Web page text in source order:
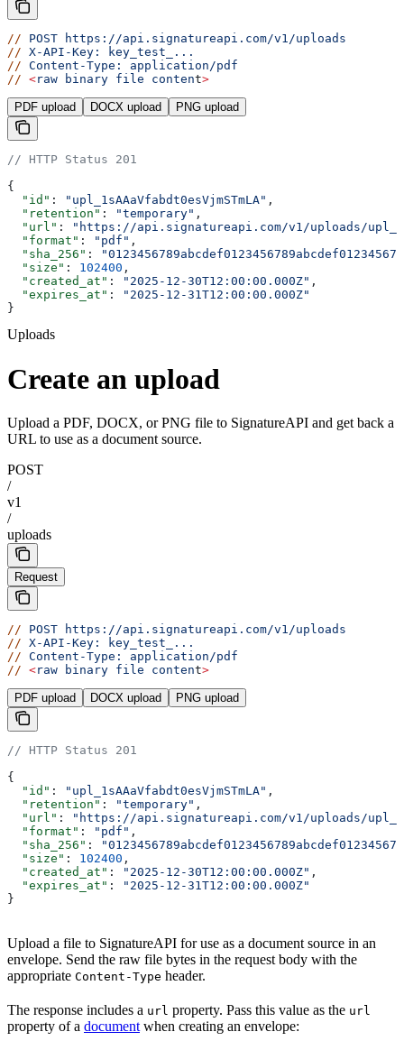
// POST https://api.signatureapi.com/v1/uploads
// X-API-Key:
key_test_...
// Content-Type:
application/pdf
// <raw binary file content>
PDF upload DOCX upload PNG upload
// HTTP Status 201
{
  "id"
: "upl_1sAAaVfabdt0esVjmSTmLA" ,
  "retention"
: "temporary" ,
  "url"
:
"https://api.signatureapi.com/v1/uploads/
  "format"
: "pdf" ,
  "sha_256"
:
  "size"
: 102400 ,
  "created_at"
: "2025-12-30T12:00:00.000Z" ,
  "expires_at"
:
"2025-12-31T12:00:00.000Z"
}
Uploads
Create an upload
Upload a PDF, DOCX, or PNG file to SignatureAPI and get back a
URL to use as a document source.
POST
/
v1
/
uploads
Request
// POST https://api.signatureapi.com/v1/uploads
// X-API-Key:
key_test_...
// Content-Type:
application/pdf
// <raw binary file content>
PDF upload DOCX upload PNG upload
// HTTP Status 201
{
  "id"
: "upl_1sAAaVfabdt0esVjmSTmLA" ,
  "retention"
: "temporary" ,
  "url"
:
"https://api.signatureapi.com/v1/uploads/
  "format"
: "pdf" ,
  "sha_256"
:
  "size"
: 102400 ,
  "created_at"
: "2025-12-30T12:00:00.000Z" ,
  "expires_at"
:
"2025-12-31T12:00:00.000Z"
}
Upload a file to SignatureAPI for use as a document source in an
envelope. Send the raw file bytes in the request body with the
appropriate Content-Type header.
The response includes a url property. Pass this value as the url
property of a document when creating an envelope: